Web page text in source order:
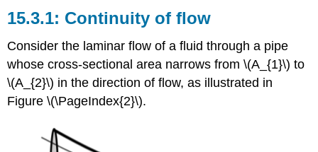
Continuity of flow
Consider the laminar flow of a fluid through a pipe
whose cross-sectional area narrows from \(A_{1}\) to
\(A_{2}\) in the direction of flow, as illustrated in
Figure \(\PageIndex{2}\).